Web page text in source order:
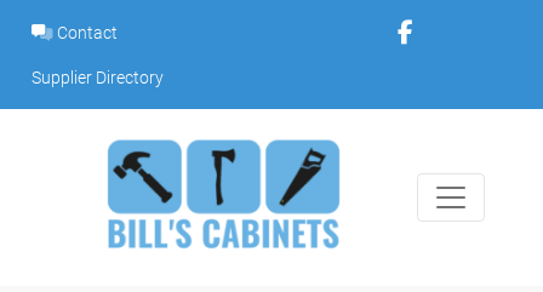
content
Contact
Supplier Directory